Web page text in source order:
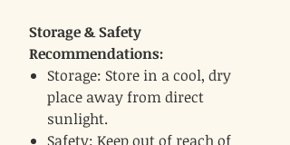
Storage & Safety
Recommendations:
Storage: Store in a cool, dry
place away from direct
sunlight.
Safety: Keep out of reach of